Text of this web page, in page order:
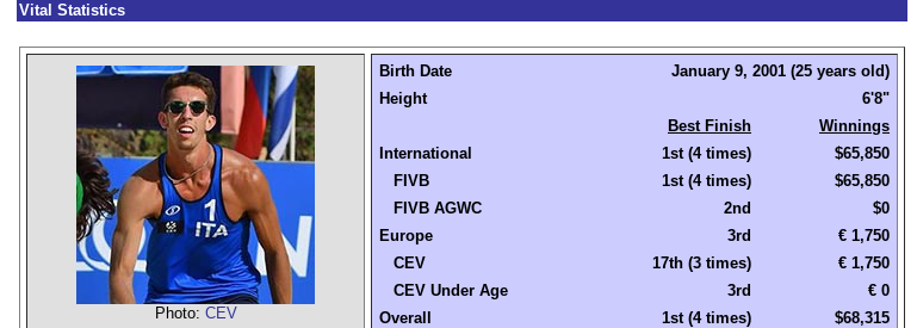
Vital Statistics
Photo: CEV
Birth Date
January 9, 2001 (25 years old)
Height
6'8"
Best Finish
Winnings
International
1st (4 times)
$65,850
FIVB
1st (4 times)
$65,850
FIVB AGWC
2nd
$0
Europe
3rd
€ 1,750
CEV
17th (3 times)
€ 1,750
CEV Under Age
3rd
€ 0
Overall
1st (4 times) $68,315